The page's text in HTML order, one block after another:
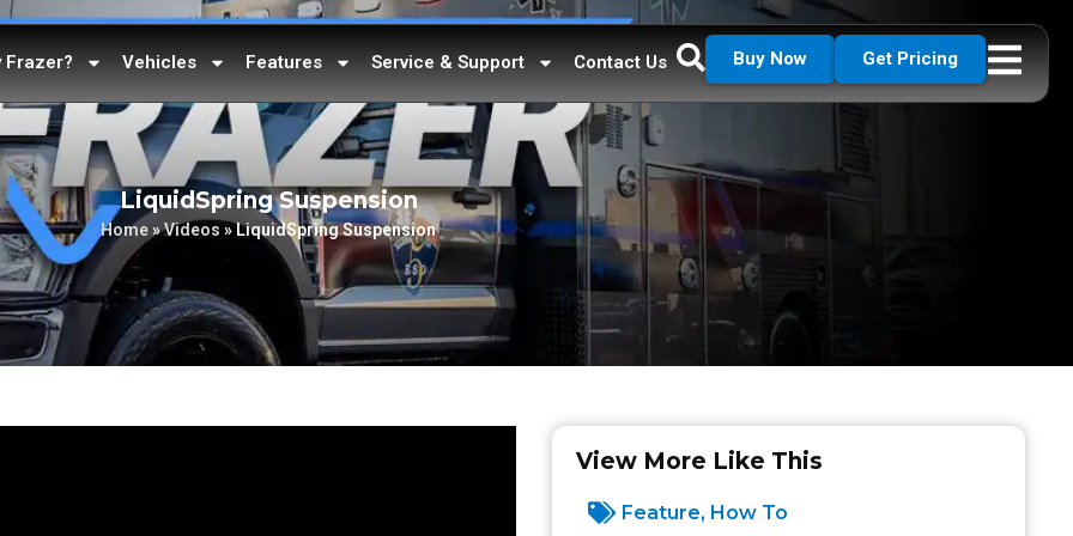
Frazer? Vehicles Features Service & Support Contact Us Buy Now Get Pricing
LiquidSpring Suspension
Home»Videos »LiquidSpring Suspension
View More Like This
Feature, How To